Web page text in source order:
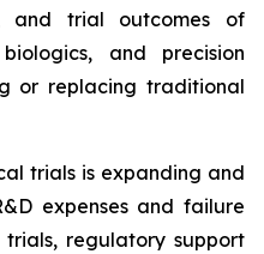
and trial outcomes of
and precision
or replacing traditional
trials is expanding and
expenses and failure
regulatory support